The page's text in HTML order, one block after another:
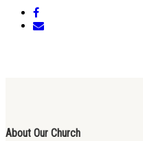
About Our Church